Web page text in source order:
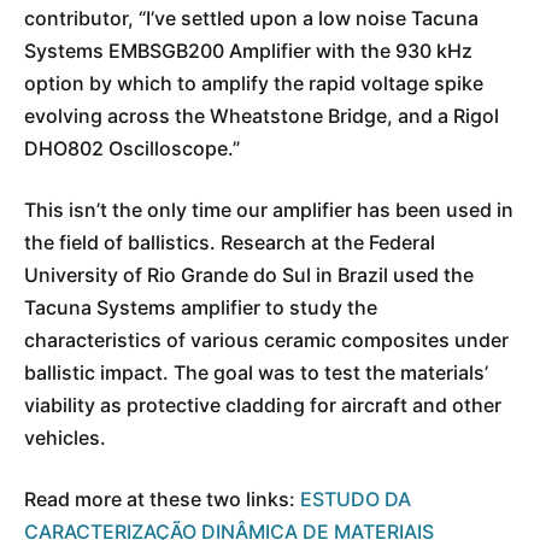
contributor, “I’ve settled upon a low noise Tacuna
Systems EMBSGB200 Amplifier with the 930 kHz
option by which to amplify the rapid voltage spike
evolving across the Wheatstone Bridge, and a Rigol
DHO802 Oscilloscope.”
This isn’t the only time our amplifier has been used in
the field of ballistics. Research at the Federal
University of Rio Grande do Sul in Brazil used the
Tacuna Systems amplifier to study the
characteristics of various ceramic composites under
ballistic impact. The goal was to test the materials’
viability as protective cladding for aircraft and other
vehicles.
Read more at these two links: ESTUDO DA
CARACTERIZAÇÃO DINÂMICA DE MATERIAIS